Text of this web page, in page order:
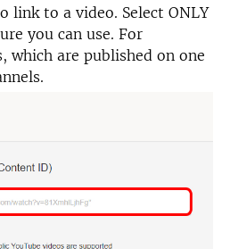
link to a video. Select ONLY
you can use. For
which are published on one